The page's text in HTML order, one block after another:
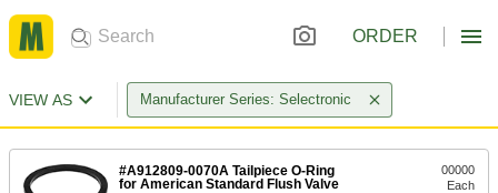
ORDER
VIEW AS Manufacturer Series: Selectronic
#A912809-0070A Tailpiece O-Ring
for American Standard Flush Valve
00000
Each